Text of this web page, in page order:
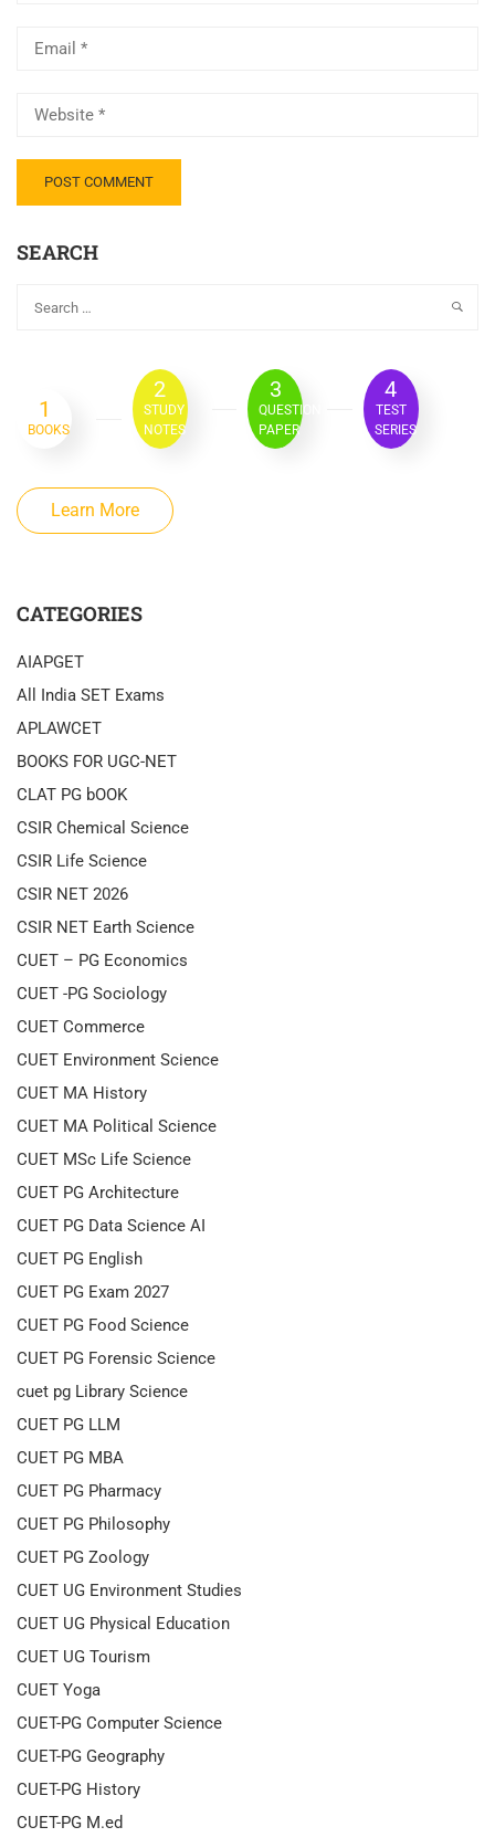
SEARCH
1
BOOKS
2
STUDY
NOTES
3
QUESTION
PAPER
4
TEST
SERIES
Learn More
CATEGORIES
AIAPGET
All India SET Exams
APLAWCET
BOOKS FOR UGC-NET
CLAT PG bOOK
CSIR Chemical Science
CSIR Life Science
CSIR NET 2026
CSIR NET Earth Science
CUET – PG Economics
CUET -PG Sociology
CUET Commerce
CUET Environment Science
CUET MA History
CUET MA Political Science
CUET MSc Life Science
CUET PG Architecture
CUET PG Data Science AI
CUET PG English
CUET PG Exam 2027
CUET PG Food Science
CUET PG Forensic Science
cuet pg Library Science
CUET PG LLM
CUET PG MBA
CUET PG Pharmacy
CUET PG Philosophy
CUET PG Zoology
CUET UG Environment Studies
CUET UG Physical Education
CUET UG Tourism
CUET Yoga
CUET-PG Computer Science
CUET-PG Geography
CUET-PG History
CUET-PG M.ed